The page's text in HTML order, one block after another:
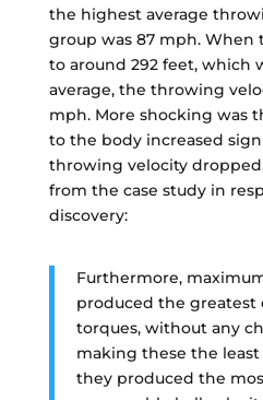
the highest average
group was 87 mph. When
to around 292 feet, which
average, the throwing
mph. More shocking was
to the body increased
throwing velocity
from the case study in
discovery:
Furthermore,
produced the greatest
torques, without any
making these the
they produced the